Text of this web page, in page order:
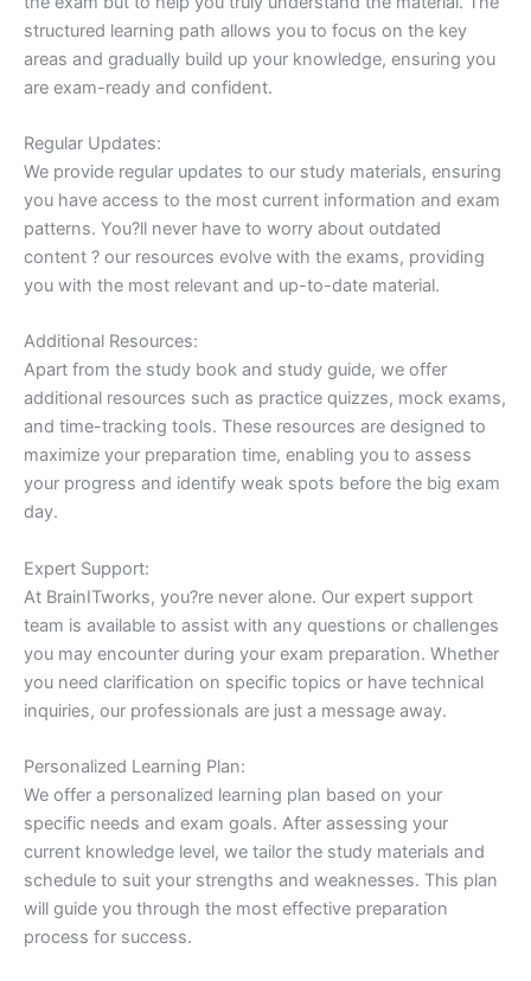
structured learning path allows you to focus on the key
areas and gradually build up your knowledge, ensuring you
are exam-ready and confident.
Regular Updates:
We provide regular updates to our study materials, ensuring
you have access to the most current information and exam
patterns. You?ll never have to worry about outdated
content ? our resources evolve with the exams, providing
you with the most relevant and up-to-date material.
Additional Resources:
Apart from the study book and study guide, we offer
additional resources such as practice quizzes, mock exams,
and time-tracking tools. These resources are designed to
maximize your preparation time, enabling you to assess
your progress and identify weak spots before the big exam
day.
Expert Support:
At BrainITworks, you?re never alone. Our expert support
team is available to assist with any questions or challenges
you may encounter during your exam preparation. Whether
you need clarification on specific topics or have technical
inquiries, our professionals are just a message away.
Personalized Learning Plan:
We offer a personalized learning plan based on your
specific needs and exam goals. After assessing your
current knowledge level, we tailor the study materials and
schedule to suit your strengths and weaknesses. This plan
will guide you through the most effective preparation
process for success.